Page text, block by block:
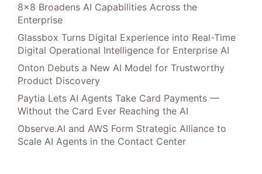
8×8 Broadens AI Capabilities Across the
Enterprise
Glassbox Turns Digital Experience into Real-Time
Digital Operational Intelligence for Enterprise AI
Onton Debuts a New AI Model for Trustworthy
Product Discovery
Paytia Lets AI Agents Take Card Payments —
Without the Card Ever Reaching the AI
Observe.AI and AWS Form Strategic Alliance to
Scale AI Agents in the Contact Center